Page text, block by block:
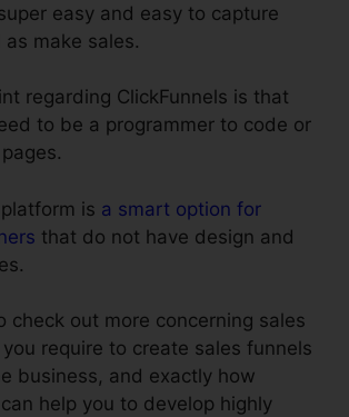
easy and easy to capture
make sales.
regarding ClickFunnels is that
to be a programmer to code or
is a smart option for
that do not have design and
check out more concerning sales
require to create sales funnels
business, and exactly how
help you to develop highly